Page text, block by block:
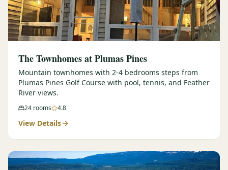
The Townhomes at Plumas Pines
Mountain townhomes with 2-4 bedrooms steps from
Plumas Pines Golf Course with pool, tennis, and Feather
River views.
24 rooms 4.8
View Details